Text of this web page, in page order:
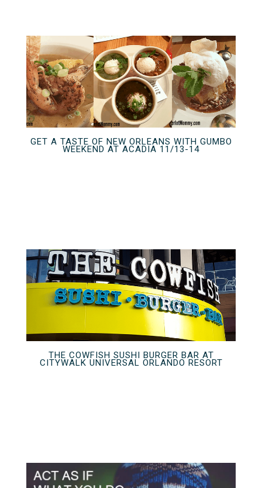
GET A TASTE OF NEW ORLEANS WITH GUMBO
WEEKEND AT ACADIA 11/13-14
THE COWFISH SUSHI BURGER BAR AT
CITYWALK UNIVERSAL ORLANDO RESORT